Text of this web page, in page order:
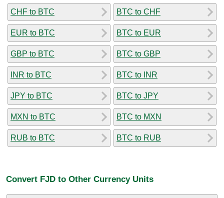
CHF to BTC
EUR to BTC
GBP to BTC
INR to BTC
JPY to BTC
MXN to BTC
RUB to BTC
BTC to CHF
BTC to EUR
BTC to GBP
BTC to INR
BTC to JPY
BTC to MXN
BTC to RUB
Convert FJD to Other Currency Units